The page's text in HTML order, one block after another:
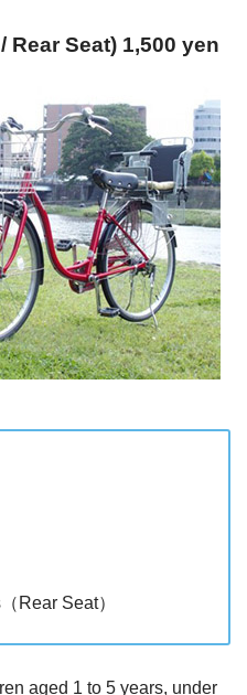
Rear Seat) 1,500 yen
Rear Seat）
aged 1 to 5 years, under